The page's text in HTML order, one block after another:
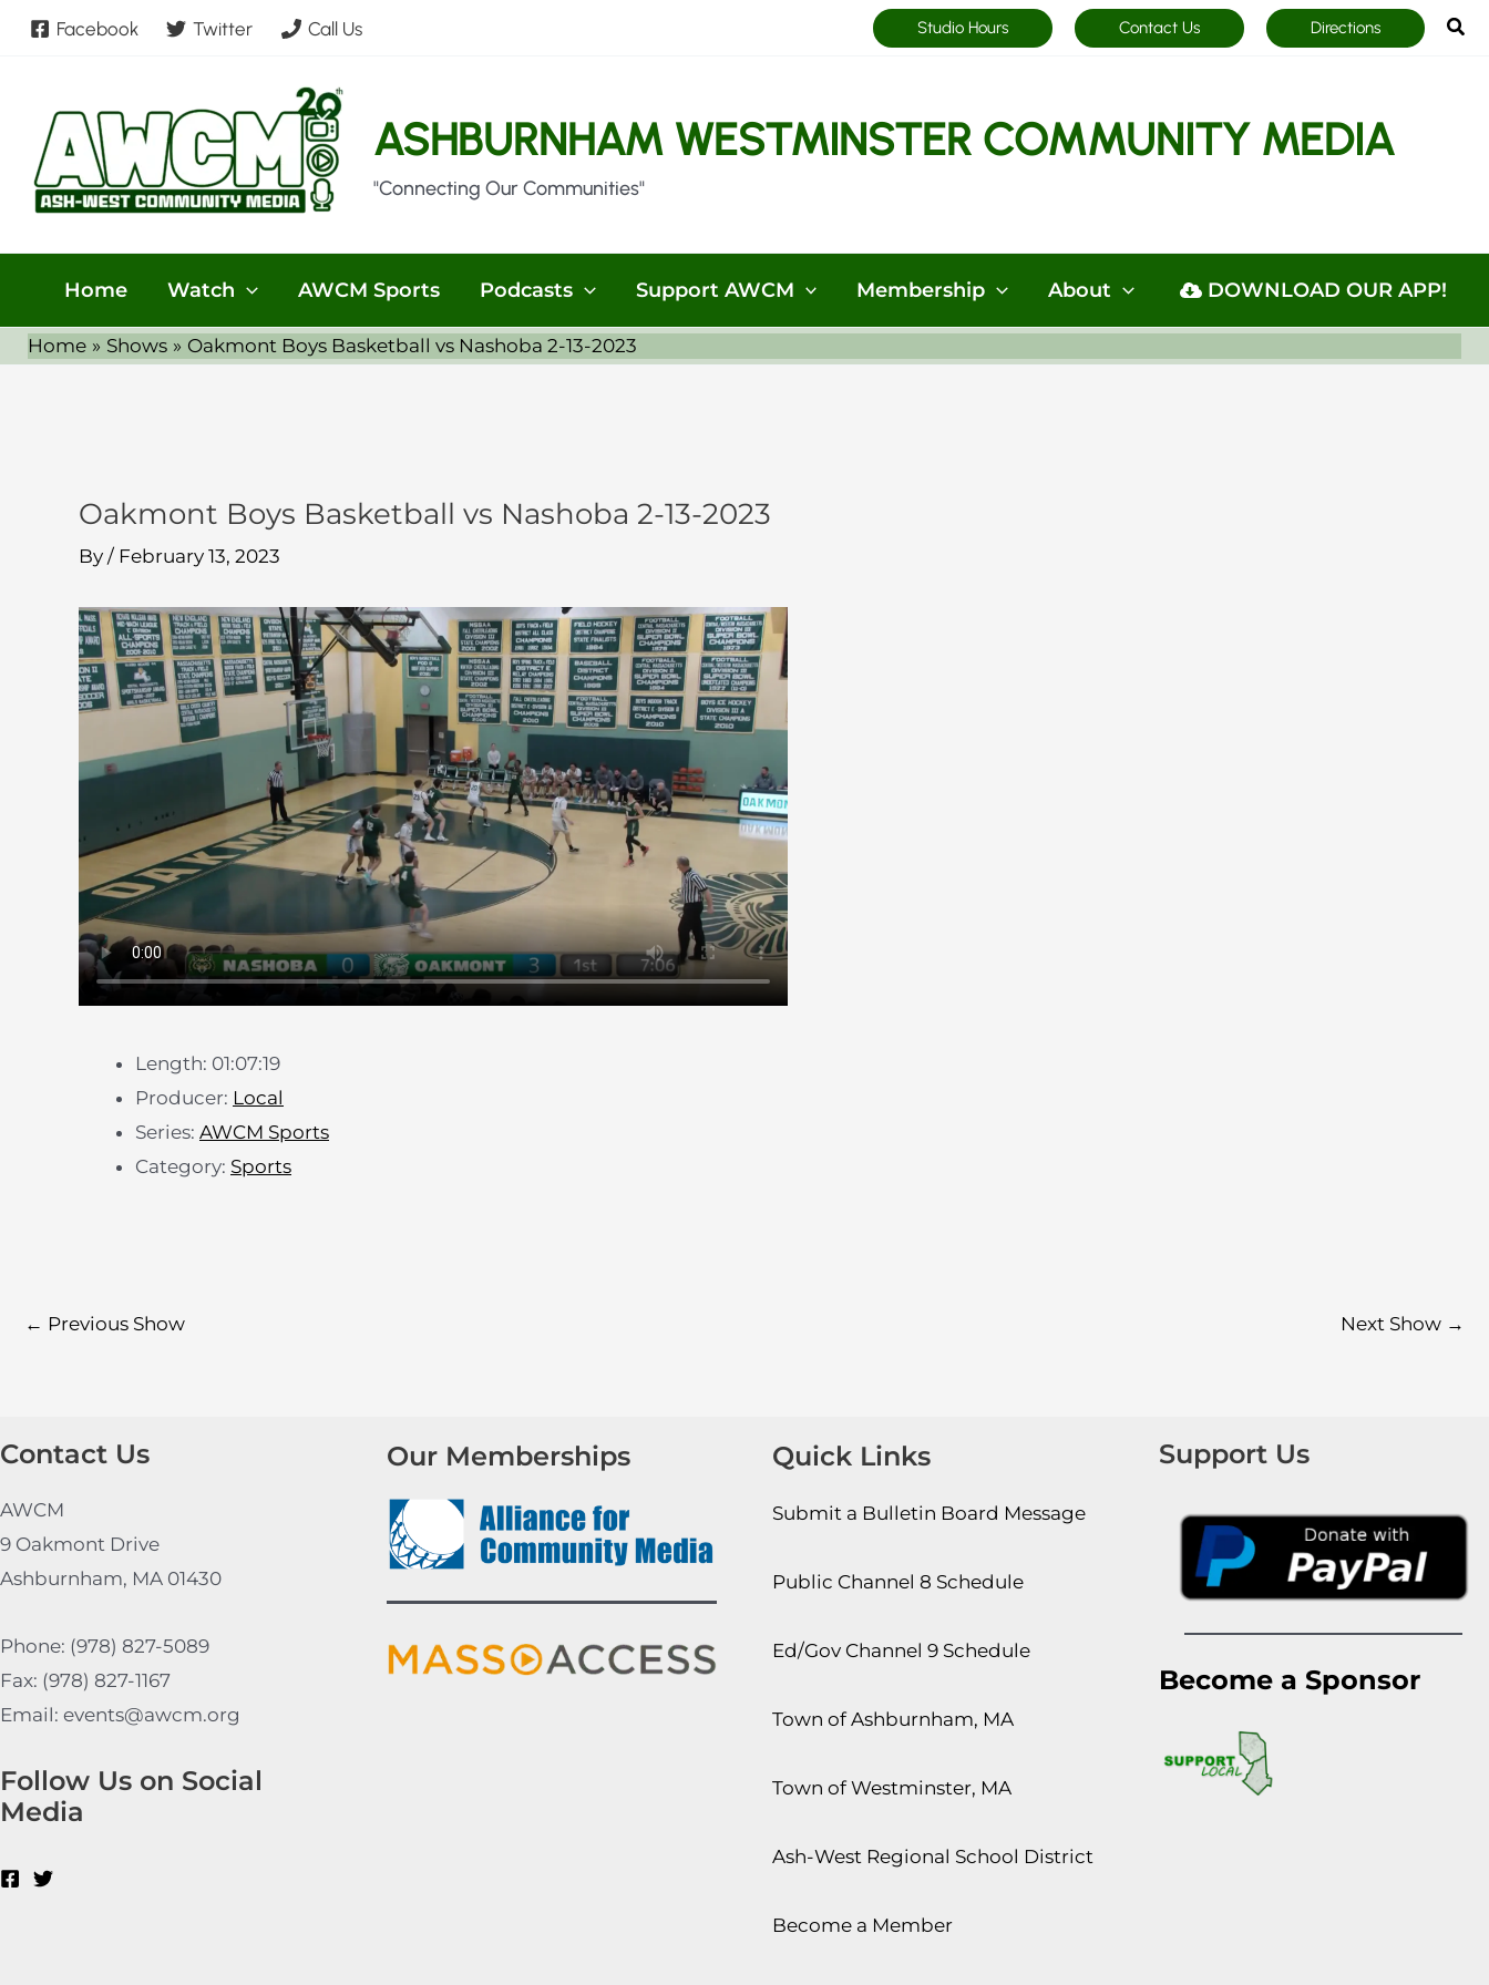
Skip
Facebook Twitter Call Us Studio Hours Contact Us Directions
ASHBURNHAM WESTMINSTER COMMUNITY MEDIA
"Connecting Our Communities"
Home Watch AWCM Sports Podcasts Support AWCM Membership About DOWNLOAD OUR APP!
Home Shows Oakmont Boys Basketball vs Nashoba 2-13-2023
Oakmont Boys Basketball vs Nashoba 2-13-2023
By / February 13, 2023
Length: 01:07:19
Producer: Local
Series: AWCM Sports
Category: Sports
← Previous Show Next Show →
Contact Us
AWCM
9 Oakmont Drive
Ashburnham, MA 01430
Phone: (978) 827-5089
Fax: (978) 827-1167
Email: events@awcm.org
Follow Us on Social
Media
Our Memberships Quick Links
Submit a Bulletin Board Message
Public Channel 8 Schedule
Ed/Gov Channel 9 Schedule
Town of Ashburnham, MA
Town of Westminster, MA
Ash-West Regional School District
Become a Member
Support Us
Become a Sponsor